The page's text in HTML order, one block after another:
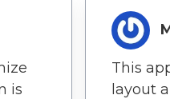
is
This
layout